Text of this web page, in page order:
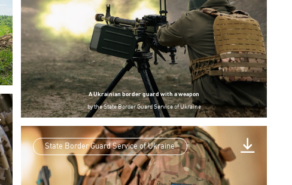
A Ukrainian border guard with a weapon
bythe State Border Guard Service of Ukraine
State Border Guard Service of Ukraine